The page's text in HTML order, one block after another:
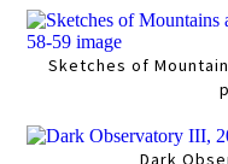
Sketches of
Dark